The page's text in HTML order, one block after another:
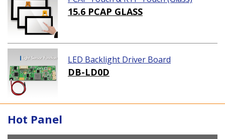
15.6 PCAP GLASS
LED Backlight Driver Board
DB-LD0D
Hot Panel